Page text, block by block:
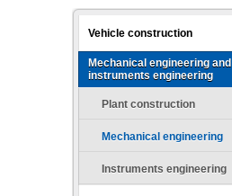
Vehicle construction
Mechanical engineering and
instruments engineering
Plant construction
Mechanical engineering
Instruments engineering